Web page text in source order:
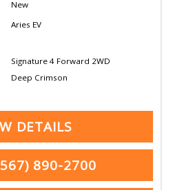
New
Aries EV
Signature 4 Forward 2WD
Deep Crimson
DETAILS
890-2700